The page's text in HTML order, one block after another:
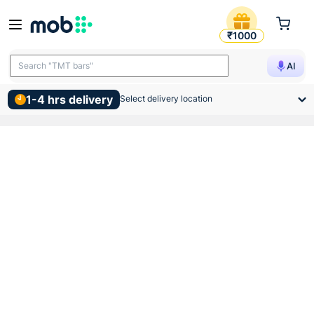
Gm G Lo 3 In 1 Led Trimless
₹1000
AI
Search "TMT bars"
1-4 hrs delivery Select delivery location